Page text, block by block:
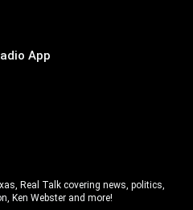
App
Real Talk covering news, politics,
Ken Webster and more!